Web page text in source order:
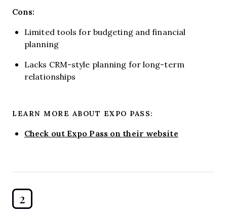
Cons:
Limited tools for budgeting and financial
planning
Lacks CRM-style planning for long-term
relationships
LEARN MORE ABOUT EXPO PASS:
Check out Expo Pass on their website
2